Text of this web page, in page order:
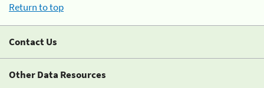
Return to top
Contact Us
Other Data Resources